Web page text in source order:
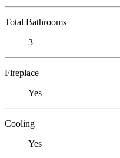
Total Bathrooms
3
Fireplace
Yes
Cooling
Yes